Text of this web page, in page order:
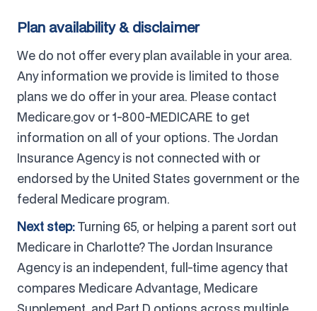
Plan availability & disclaimer
We do not offer every plan available in your area.
Any information we provide is limited to those
plans we do offer in your area. Please contact
Medicare.gov or 1-800-MEDICARE to get
information on all of your options. The Jordan
Insurance Agency is not connected with or
endorsed by the United States government or the
federal Medicare program.
Next step:Turning 65, or helping a parent sort out
Medicare in Charlotte? The Jordan Insurance
Agency is an independent, full-time agency that
compares Medicare Advantage, Medicare